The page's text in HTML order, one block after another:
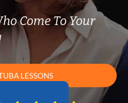
Come To Your
LESSONS